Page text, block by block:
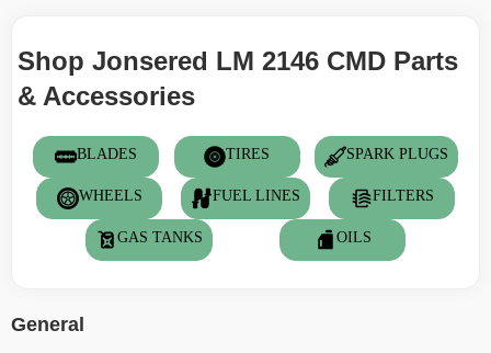
Shop Jonsered LM 2146 CMD Parts
& Accessories
BLADES TIRES SPARK PLUGS
WHEELS FUEL LINES FILTERS
GAS TANKS OILS
General